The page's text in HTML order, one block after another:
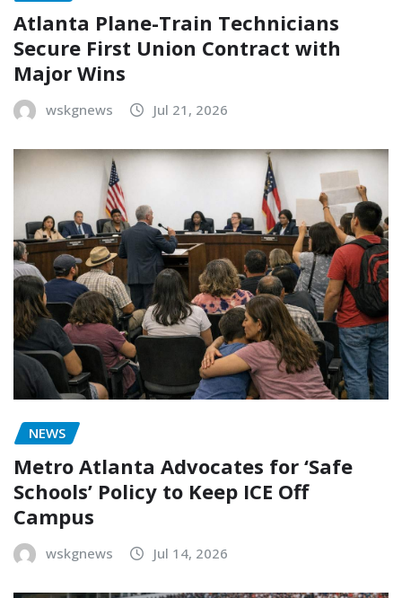
Atlanta Plane-Train Technicians
Secure First Union Contract with
Major Wins
wskgnews Jul 21, 2026
NEWS
Metro Atlanta Advocates for ‘Safe
Schools’ Policy to Keep ICE Off
Campus
wskgnews Jul 14, 2026